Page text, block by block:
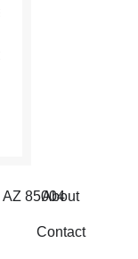
AZ 85004
About
Contact